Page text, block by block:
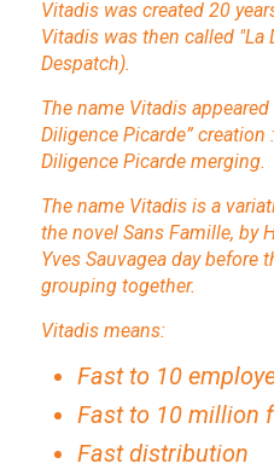
Vitadis was created 20
Vitadis was then called "La
Despatch).
The name Vitadis
Diligence Picarde”
Diligence Picarde merging.
The name Vitadis is a
the novel Sans Famille, by
Yves Sauvagea day before
grouping together.
Vitadis means:
Fast to 10
Fast to 10 million
Fast distribution